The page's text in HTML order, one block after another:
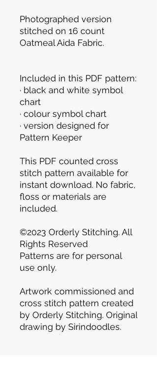
Photographed version
stitched on 16 count
Oatmeal Aida Fabric.
Included in this PDF pattern:
· black and white symbol
chart
· colour symbol chart
· version designed for
Pattern Keeper
This PDF counted cross
stitch pattern available for
instant download. No fabric,
floss or materials are
included.
©2023 Orderly Stitching. All
Rights Reserved
Patterns are for personal
use only.
Artwork commissioned and
cross stitch pattern created
by Orderly Stitching. Original
drawing by Sirindoodles.